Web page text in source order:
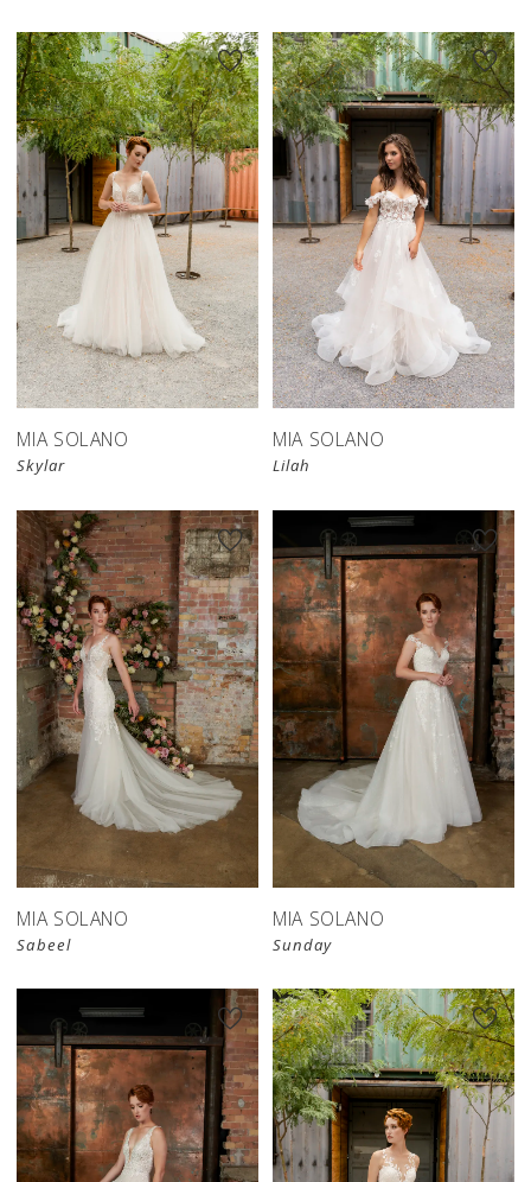
MIA SOLANO
Skylar
MIA SOLANO
Lilah
MIA SOLANO
Sabeel
MIA SOLANO
Sunday